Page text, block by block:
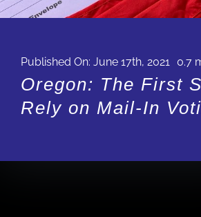
CITIZEN
FIND OUT MORE ABOUT YOUR
Published On: June 17th, 2021 0.7
Oregon: The First
Rely on Mail-In